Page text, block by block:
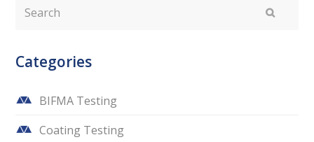
Submit
Categories
BIFMA Testing
Coating Testing